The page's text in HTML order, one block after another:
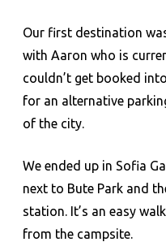
Our first destination
with Aaron who is
couldn’t get booked
for an alternative
of the city.
We ended up in Sofia
next to Bute Park and
station. It’s an easy
from the campsite.